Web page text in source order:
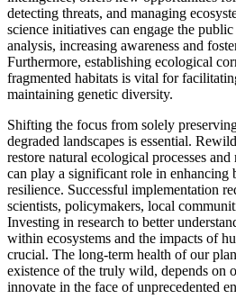
detecting threats, and managing
science initiatives can engage the
analysis, increasing awareness and
Furthermore, establishing ecological
fragmented habitats is vital for
maintaining genetic diversity.
Shifting the focus from solely
degraded landscapes is essential.
restore natural ecological processes
can play a significant role in enhancing
resilience. Successful implementation
scientists, policymakers, local
Investing in research to better
within ecosystems and the impacts of
crucial. The long-term health of our
existence of the truly wild, depends on
innovate in the face of unprecedented